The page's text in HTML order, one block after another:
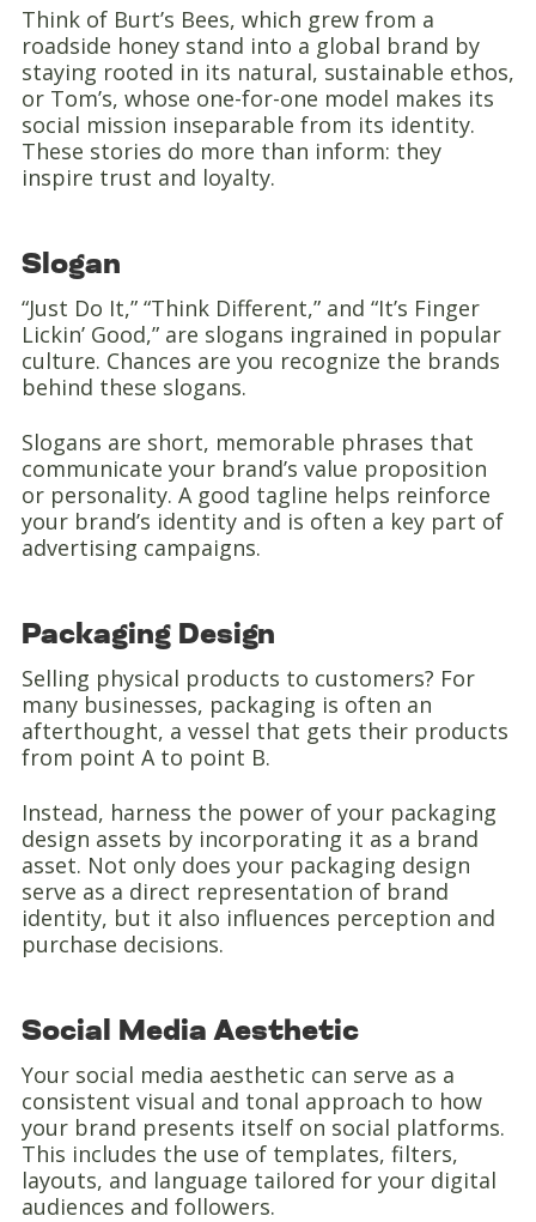
Think of Burt’s Bees, which grew from a
roadside honey stand into a global brand by
staying rooted in its natural, sustainable ethos,
or Tom’s, whose one-for-one model makes its
social mission inseparable from its identity.
These stories do more than inform: they
inspire trust and loyalty.
Slogan
“Just Do It,” “Think Different,” and “It’s Finger
Lickin’ Good,” are slogans ingrained in popular
culture. Chances are you recognize the brands
behind these slogans.
Slogans are short, memorable phrases that
communicate your brand’s value proposition
or personality. A good tagline helps reinforce
your brand’s identity and is often a key part of
advertising campaigns.
Packaging Design
Selling physical products to customers? For
many businesses, packaging is often an
afterthought, a vessel that gets their products
from point A to point B.
Instead, harness the power of your packaging
design assets by incorporating it as a brand
asset. Not only does your packaging design
serve as a direct representation of brand
identity, but it also influences perception and
purchase decisions.
Social Media Aesthetic
Your social media aesthetic can serve as a
consistent visual and tonal approach to how
your brand presents itself on social platforms.
This includes the use of templates, filters,
layouts, and language tailored for your digital
audiences and followers.